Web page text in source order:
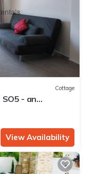
Cottage
- an
in 1 bedroom
View Availability